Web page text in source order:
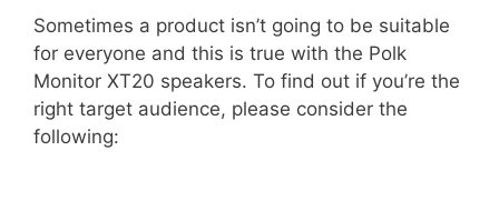
Sometimes a product isn’t going to be suitable
for everyone and this is true with the Polk
Monitor XT20 speakers. To find out if you’re the
right target audience, please consider the
following: